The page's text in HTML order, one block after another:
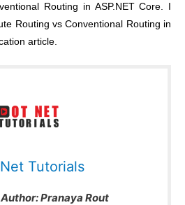
Routing in ASP.NET Core . I
Routing vs Conventional Routing in
article.
Tutorials
Pranaya Rout